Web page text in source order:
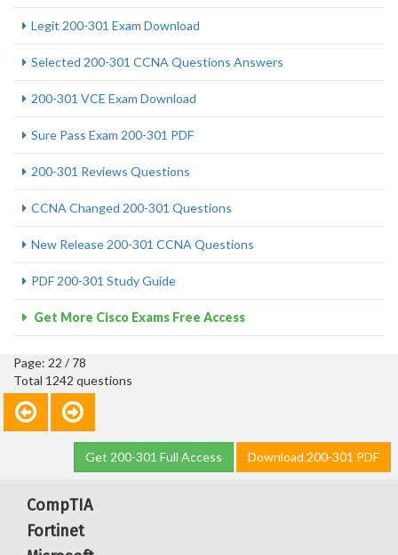
Legit 200-301 Exam Download
Selected 200-301 CCNA Questions Answers
200-301 VCE Exam Download
Sure Pass Exam 200-301 PDF
200-301 Reviews Questions
CCNA Changed 200-301 Questions
New Release 200-301 CCNA Questions
PDF 200-301 Study Guide
Get More Cisco Exams Free Access
Page: 22 / 78
Total 1242 questions
Get 200-301 Full Access Download 200-301 PDF
CompTIA
Fortinet